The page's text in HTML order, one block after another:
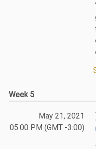
Week 5
May 21, 2021
05:00 PM (GMT -3:00)